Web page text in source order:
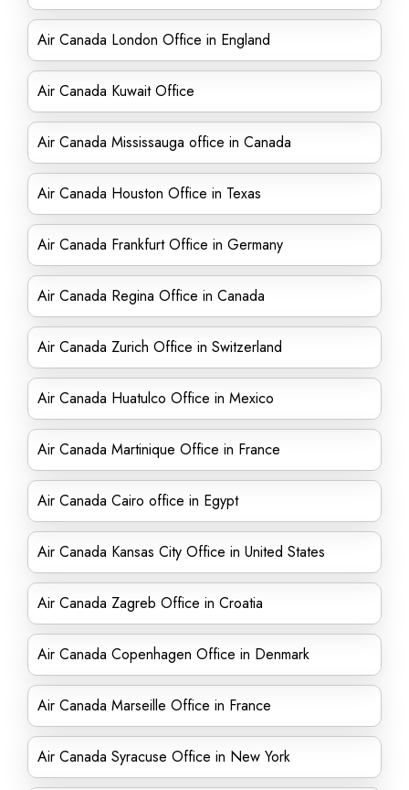
Air Canada London Office in England
Air Canada Kuwait Office
Air Canada Mississauga office in Canada
Air Canada Houston Office in Texas
Air Canada Frankfurt Office in Germany
Air Canada Regina Office in Canada
Air Canada Zurich Office in Switzerland
Air Canada Huatulco Office in Mexico
Air Canada Martinique Office in France
Air Canada Cairo office in Egypt
Air Canada Kansas City Office in United States
Air Canada Zagreb Office in Croatia
Air Canada Copenhagen Office in Denmark
Air Canada Marseille Office in France
Air Canada Syracuse Office in New York